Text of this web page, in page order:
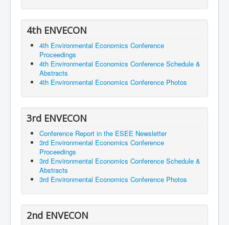
4th ENVECON
4th Environmental Economics Conference
Proceedings
4th Environmental Economics Conference Schedule &
Abstracts
4th Environmental Economics Conference Photos
3rd ENVECON
Conference Report in the ESEE Newsletter
3rd Environmental Economics Conference
Proceedings
3rd Environmental Economics Conference Schedule &
Abstracts
3rd Environmental Economics Conference Photos
2nd ENVECON